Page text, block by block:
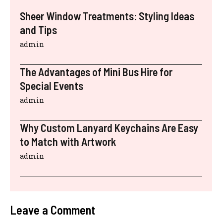
Sheer Window Treatments: Styling Ideas
and Tips
admin
The Advantages of Mini Bus Hire for
Special Events
admin
Why Custom Lanyard Keychains Are Easy
to Match with Artwork
admin
Leave a Comment